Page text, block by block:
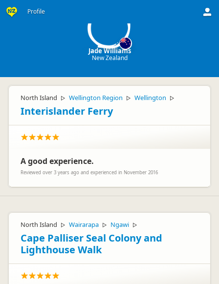
Profile
Jade Williams
New Zealand
North Island ▷ Wellington Region ▷ Wellington ▷
Interislander Ferry
A good experience.
Reviewed over 3 years ago and experienced in November 2016
North Island ▷ Wairarapa ▷ Ngawi ▷
Cape Palliser Seal Colony and
Lighthouse Walk